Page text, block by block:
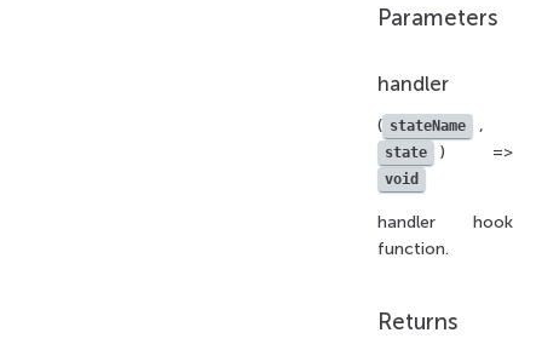
Parameters
handler
( stateName ,
state ) =>
void
handler hook
function.
Returns